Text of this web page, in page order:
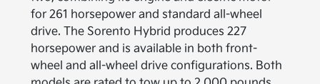
for 261 horsepower and standard all-wheel
drive. The Sorento Hybrid produces 227
horsepower and is available in both front-
wheel and all-wheel drive configurations. Both